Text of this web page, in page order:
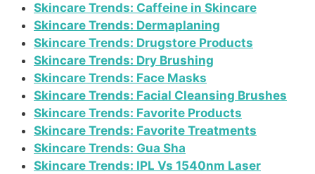
Skincare Trends: Caffeine in Skincare
Skincare Trends: Dermaplaning
Skincare Trends: Drugstore Products
Skincare Trends: Dry Brushing
Skincare Trends: Face Masks
Skincare Trends: Facial Cleansing Brushes
Skincare Trends: Favorite Products
Skincare Trends: Favorite Treatments
Skincare Trends: Gua Sha
Skincare Trends: IPL Vs 1540nm Laser